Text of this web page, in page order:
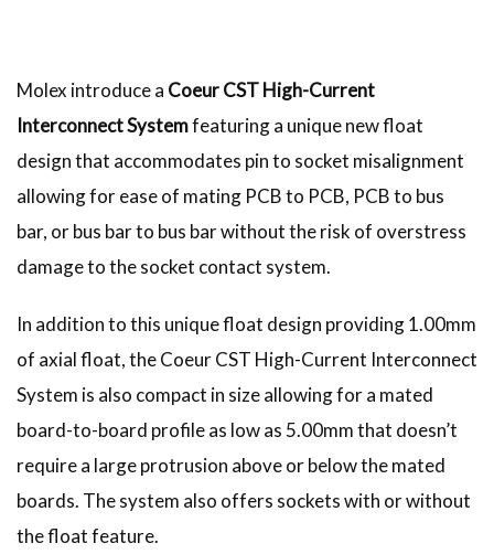
Molex introduce a Coeur CST High-Current
Interconnect Systemfeaturing a unique new float
design that accommodates pin to socket misalignment
allowing for ease of mating PCB to PCB, PCB to bus
bar, or bus bar to bus bar without the risk of overstress
damage to the socket contact system.
In addition to this unique float design providing 1.00mm
of axial float, the Coeur CST High-Current Interconnect
System is also compact in size allowing for a mated
board-to-board profile as low as 5.00mm that doesn’t
require a large protrusion above or below the mated
boards. The system also offers sockets with or without
the float feature.